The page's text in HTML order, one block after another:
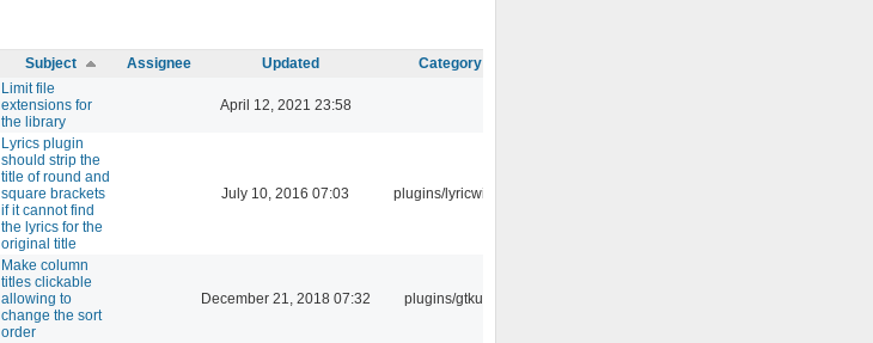
Subject Assignee Updated Category
Limit file
extensions for
the library
April 12, 2021 23:58
Lyrics plugin
should strip the
title of round and
square brackets
if it cannot find
the lyrics for the
original title
July 10, 2016 07:03 plugins/lyricwiki
Make column
titles clickable
allowing to
change the sort
order
December 21, 2018 07:32 plugins/gtkui